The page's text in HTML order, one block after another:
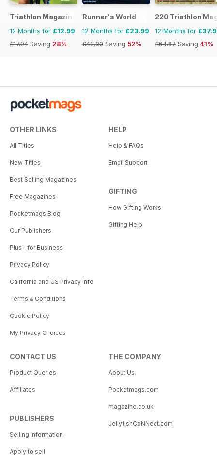
Triathlon Magazine Canada
12 Months for £12.99
£17.94 Saving 28%
Runner's World
12 Months for £23.99
£49.90 Saving 52%
220 Triathlon
12 Months for
£64.87 Saving 41%
OTHER LINKS
All Titles
New Titles
Best Selling Magazines
Free Magazines
Pocketmags Blog
Our Publishers
Plus+ for Business
Privacy Policy
California and US Privacy Info
Terms & Conditions
Cookie Policy
My Privacy Choices
HELP
Help & FAQs
Email Support
GIFTING
How Gifting Works
Gifting Help
CONTACT US
Product Queries
Affiliates
PUBLISHERS
Selling Information
Apply to sell
THE COMPANY
About Us
Pocketmags.com
magazine.co.uk
JellyfishCoNNect.com